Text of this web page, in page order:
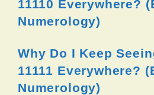
11110 Everywhere?
Numerology)
Why Do I Keep
11111 Everywhere?
Numerology)